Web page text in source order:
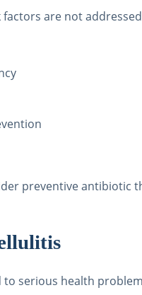
are not
preventive antibiotic
serious health